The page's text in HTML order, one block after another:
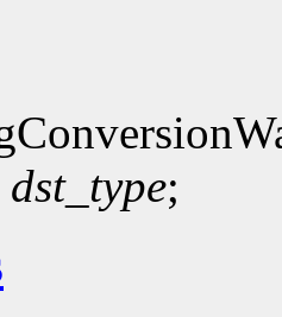
dst_type;